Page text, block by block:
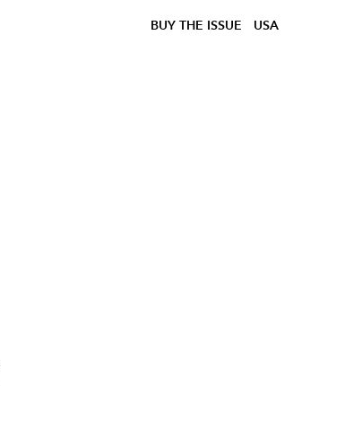
BUY THE ISSUE USA